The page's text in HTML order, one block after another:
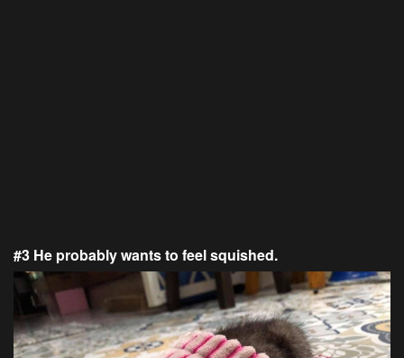
#3 He probably wants to feel squished.